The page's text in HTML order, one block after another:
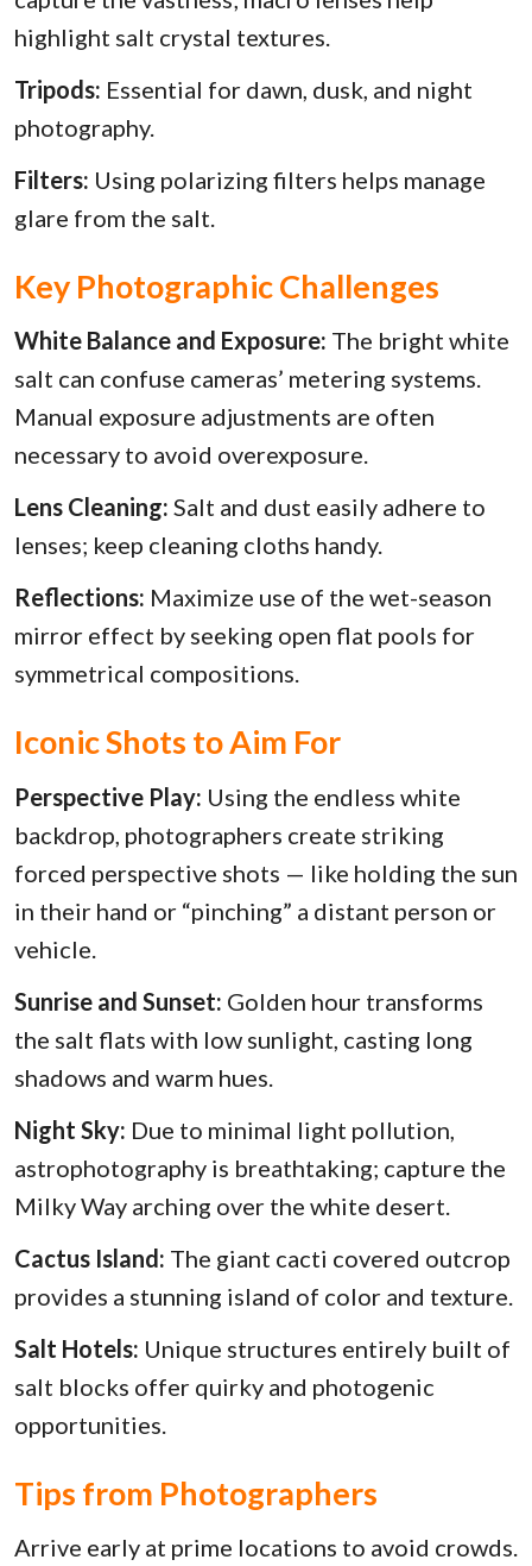
highlight salt crystal textures.
Tripods: Essential for dawn, dusk, and night
photography.
Filters: Using polarizing filters helps manage
glare from the salt.
Key Photographic Challenges
White Balance and Exposure: The bright white
salt can confuse cameras’ metering systems.
Manual exposure adjustments are often
necessary to avoid overexposure.
Lens Cleaning: Salt and dust easily adhere to
lenses; keep cleaning cloths handy.
Reflections: Maximize use of the wet-season
mirror effect by seeking open flat pools for
symmetrical compositions.
Iconic Shots to Aim For
Perspective Play: Using the endless white
backdrop, photographers create striking
forced perspective shots — like holding the sun
in their hand or “pinching” a distant person or
vehicle.
Sunrise and Sunset: Golden hour transforms
the salt flats with low sunlight, casting long
shadows and warm hues.
Night Sky: Due to minimal light pollution,
astrophotography is breathtaking; capture the
Milky Way arching over the white desert.
Cactus Island: The giant cacti covered outcrop
provides a stunning island of color and texture.
Salt Hotels: Unique structures entirely built of
salt blocks offer quirky and photogenic
opportunities.
Tips from Photographers
Arrive early at prime locations to avoid crowds.